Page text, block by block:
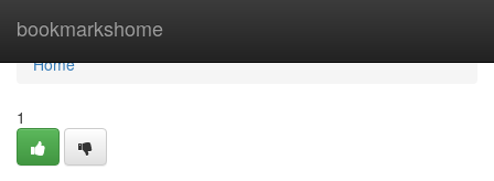
bookmarkshome
Home
Home
1